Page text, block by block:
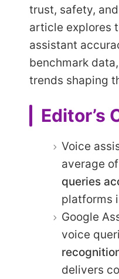
trust, safety,
article explores
assistant
benchmark
trends shaping
Editor’s
Voice
average of
queries
platforms
Google
voice
delivers